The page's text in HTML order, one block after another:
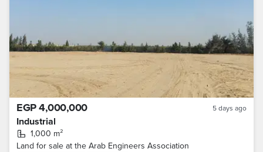
EGP 4,000,000 5 days ago
Industrial
1,000 m²
Land for sale at the Arab Engineers Association